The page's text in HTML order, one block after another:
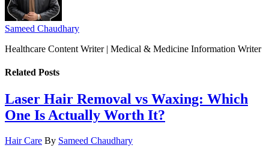
Sameed Chaudhary
Healthcare Content Writer | Medical & Medicine Information Writer
Related Posts
Laser Hair Removal vs Waxing: Which
One Is Actually Worth It?
Hair Care By Sameed Chaudhary